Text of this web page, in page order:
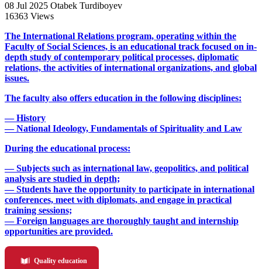
08 Jul 2025 Otabek Turdiboyev
16363 Views
The International Relations program, operating within the
Faculty of Social Sciences, is an educational track focused on in-
depth study of contemporary political processes, diplomatic
relations, the activities of international organizations, and global
issues.
The faculty also offers education in the following disciplines:
— History
— National Ideology, Fundamentals of Spirituality and Law
During the educational process:
— Subjects such as international law, geopolitics, and political
analysis are studied in depth;
— Students have the opportunity to participate in international
conferences, meet with diplomats, and engage in practical
training sessions;
— Foreign languages are thoroughly taught and internship
opportunities are provided.
Quality education